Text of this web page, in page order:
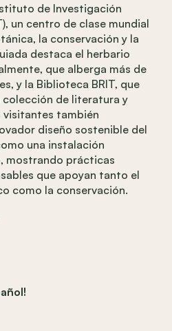
de Investigación
un centro de clase mundial
la conservación y la
destaca el herbario
que alberga más de
y la Biblioteca BRIT, que
colección de literatura y
visitantes también
diseño sostenible del
una instalación
mostrando prácticas
que apoyan tanto el
como la conservación.